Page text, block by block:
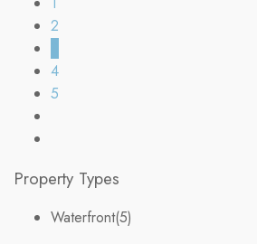
2
4
5
Property Types
Waterfront(5)